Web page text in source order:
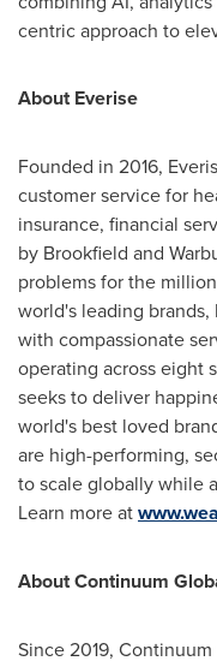
centric approach to
About Everise
Founded in 2016,
customer service for
insurance, financial
by Brookfield and
problems for the
world's leading
with compassionate
operating across eight
seeks to deliver
world's best loved
are high-performing,
to scale globally while
Learn more at
About Continuum
Since 2019,